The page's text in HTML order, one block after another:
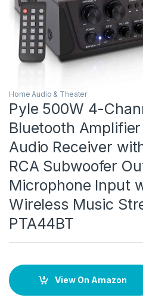
Home Audio & Theater
Pyle 500W 4-
Bluetooth
Audio Receiver
RCA Subwoofer
Microphone Input
Wireless Music
PTA44BT
View On Amazon